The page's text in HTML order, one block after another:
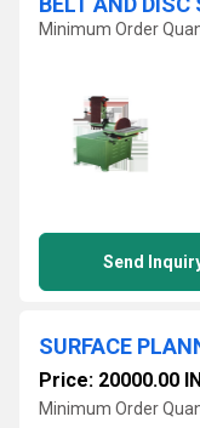
Minimum Order
Send
Price: 20000.00
Minimum Order